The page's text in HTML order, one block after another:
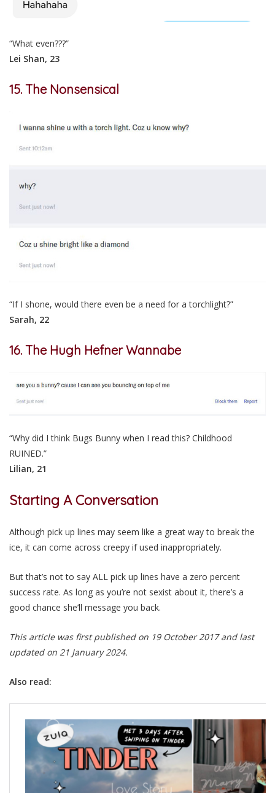
“What even???”
Lei Shan, 23
15. The Nonsensical
“If I shone, would there even be a need for a torchlight?”
Sarah, 22
16. The Hugh Hefner Wannabe
“Why did I think Bugs Bunny when I read this? Childhood
RUINED.”
Lilian, 21
Starting A Conversation
Although pick up lines may seem like a great way to break the
ice, it can come across creepy if used inappropriately.
But that’s not to say ALL pick up lines have a zero percent
success rate. As long as you’re not sexist about it, there’s a
good chance she’ll message you back.
This article was first published on 19 October 2017 and last
updated on 21 January 2024.
Also read: